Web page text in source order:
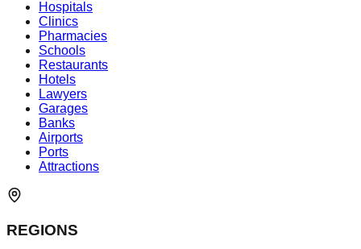
Hospitals
Clinics
Pharmacies
Schools
Restaurants
Hotels
Lawyers
Garages
Banks
Airports
Ports
Attractions
REGIONS